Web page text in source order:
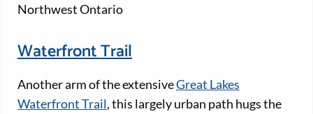
Northwest Ontario
Waterfront Trail
Another arm of the extensiveGreat Lakes
Waterfront Trail, this largely urban path hugs the